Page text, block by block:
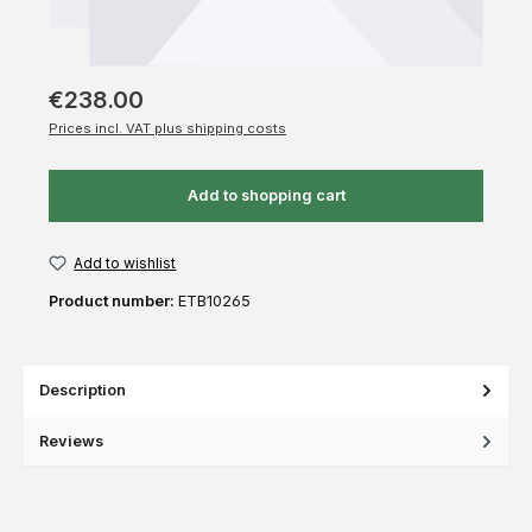
€238.00
Prices incl. VAT plus shipping costs
Add to shopping cart
Add to wishlist
Product number: ETB10265
Description
Reviews